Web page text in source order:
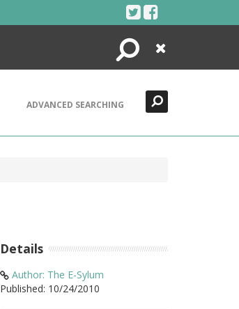
Search
Close
ADVANCED SEARCHING
Details
Author: The E-Sylum
Published: 10/24/2010